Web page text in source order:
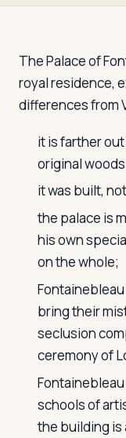
Travelers
About
Log in
The Palace of
royal residence,
differences from
it is farther
original
it was built,
the palace is
his own
on the whole;
bring their
seclusion
ceremony of
schools of
the building is